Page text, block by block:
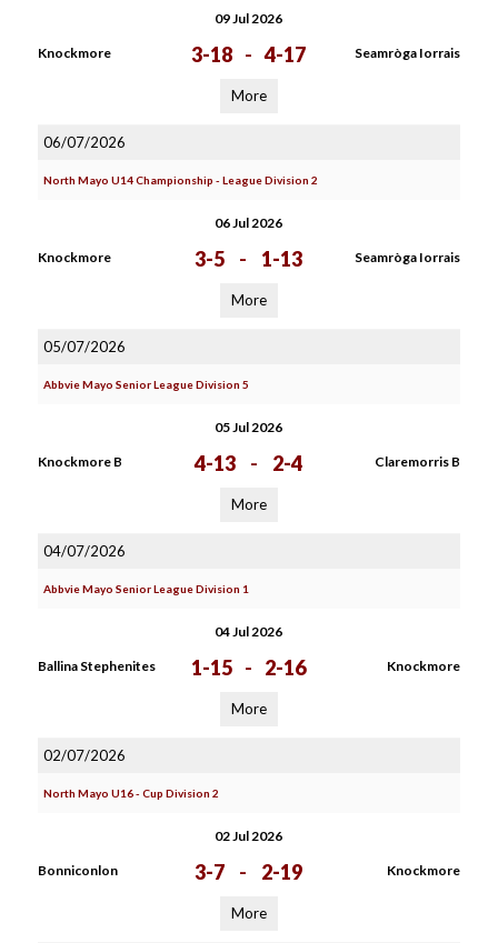
09 Jul 2026
Knockmore 3-18 - 4-17 Seamròga Iorrais
More
06/07/2026
North Mayo U14 Championship - League Division 2
06 Jul 2026
Knockmore 3-5 - 1-13 Seamròga Iorrais
More
05/07/2026
Abbvie Mayo Senior League Division 5
05 Jul 2026
Knockmore B 4-13 - 2-4 Claremorris B
More
04/07/2026
Abbvie Mayo Senior League Division 1
04 Jul 2026
Ballina Stephenites 1-15 - 2-16 Knockmore
More
02/07/2026
North Mayo U16 - Cup Division 2
02 Jul 2026
Bonniconlon 3-7 - 2-19 Knockmore
More